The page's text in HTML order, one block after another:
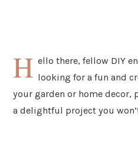
H ello there, fellow DIY
looking for a fun and
your garden or home
a delightful project you